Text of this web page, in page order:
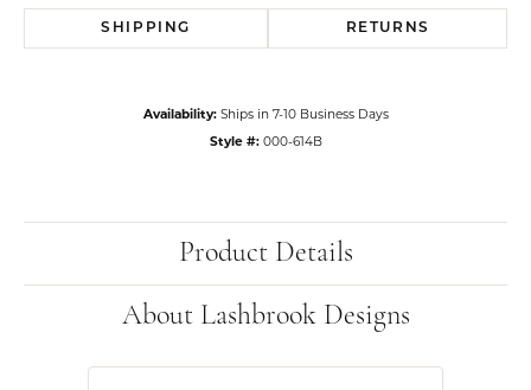
SHIPPING RETURNS
Availability: Ships in 7-10 Business Days
Style #: 000-614B
Product Details
About Lashbrook Designs